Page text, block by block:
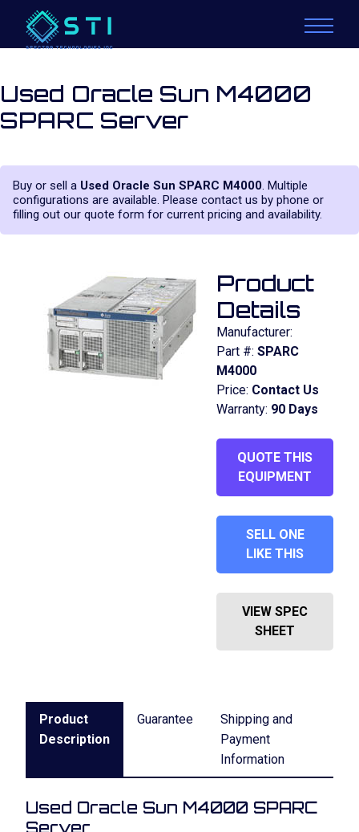
Used Oracle Sun M4000
SPARC Server
Buy or sell a Used Oracle Sun SPARC M4000. Multiple
configurations are available. Please contact us by phone or
filling out our quote form for current pricing and availability.
Product
Details
Manufacturer:
Part #: SPARC
M4000
Price: Contact Us
Warranty: 90 Days
QUOTE THIS
EQUIPMENT
SELL ONE
LIKE THIS
VIEW SPEC
SHEET
Product
Description
Guarantee
Shipping and
Payment
Information
Used Oracle Sun M4000 SPARC
Server